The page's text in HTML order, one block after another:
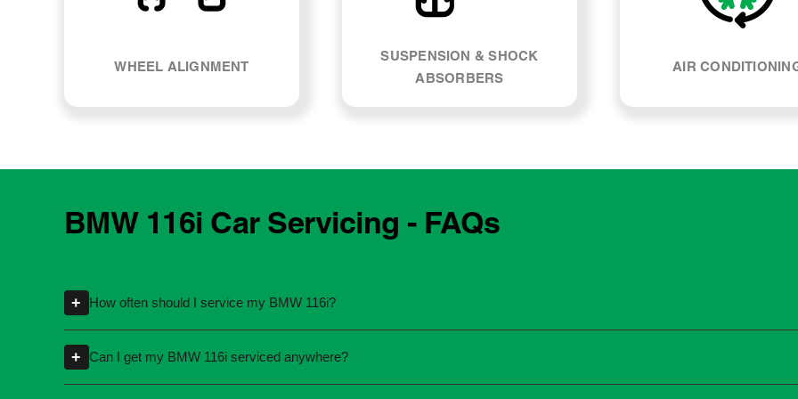
WHEEL ALIGNMENT
SUSPENSION & SHOCK
ABSORBERS
AIR
BMW 116i Car Servicing - FAQs
+ How often should I service my BMW 116i?
kilometres or time intervals. If you're unsure, our team can explain what servicing your car requires and
+ Can I get my BMW 116i serviced anywhere?